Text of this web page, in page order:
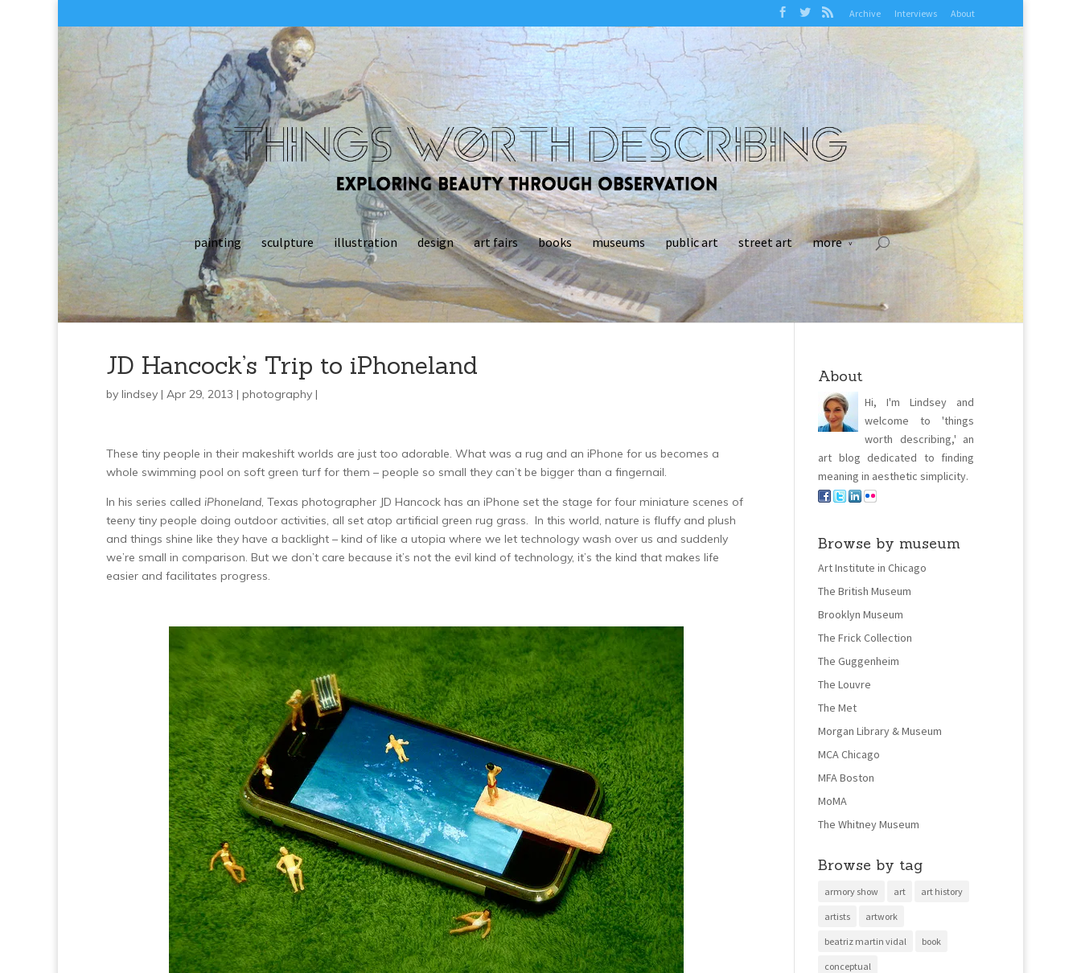
Archive Interviews About
painting sculpture illustration design art fairs books museums public art street art more
JD Hancock’s Trip to iPhoneland
by lindsey | Apr 29, 2013 | photography |
These tiny people in their makeshift worlds are just too adorable. What was a rug and an iPhone for us becomes a
whole swimming pool on soft green turf for them – people so small they can’t be bigger than a fingernail.
In his series called iPhoneland, Texas photographer JD Hancock has an iPhone set the stage for four miniature scenes of
teeny tiny people doing outdoor activities, all set atop artificial green rug grass. In this world, nature is fluffy and plush
and things shine like they have a backlight – kind of like a utopia where we let technology wash over us and suddenly
we’re small in comparison. But we don’t care because it’s not the evil kind of technology, it’s the kind that makes life
easier and facilitates progress.
About
Hi, I'm Lindsey and
welcome to 'things
worth describing,' an
art blog dedicated to finding
meaning in aesthetic simplicity.
Browse by museum
Art Institute in Chicago
The British Museum
Brooklyn Museum
The Frick Collection
The Guggenheim
The Louvre
The Met
Morgan Library & Museum
MCA Chicago
MFA Boston
MoMA
The Whitney Museum
Browse by tag
armory show art art history
artists artwork
beatriz martin vidal book
conceptual